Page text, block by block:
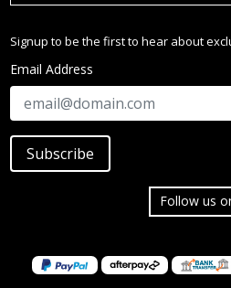
Signup to be the first to hear about
Email Address
Subscribe
Follow us